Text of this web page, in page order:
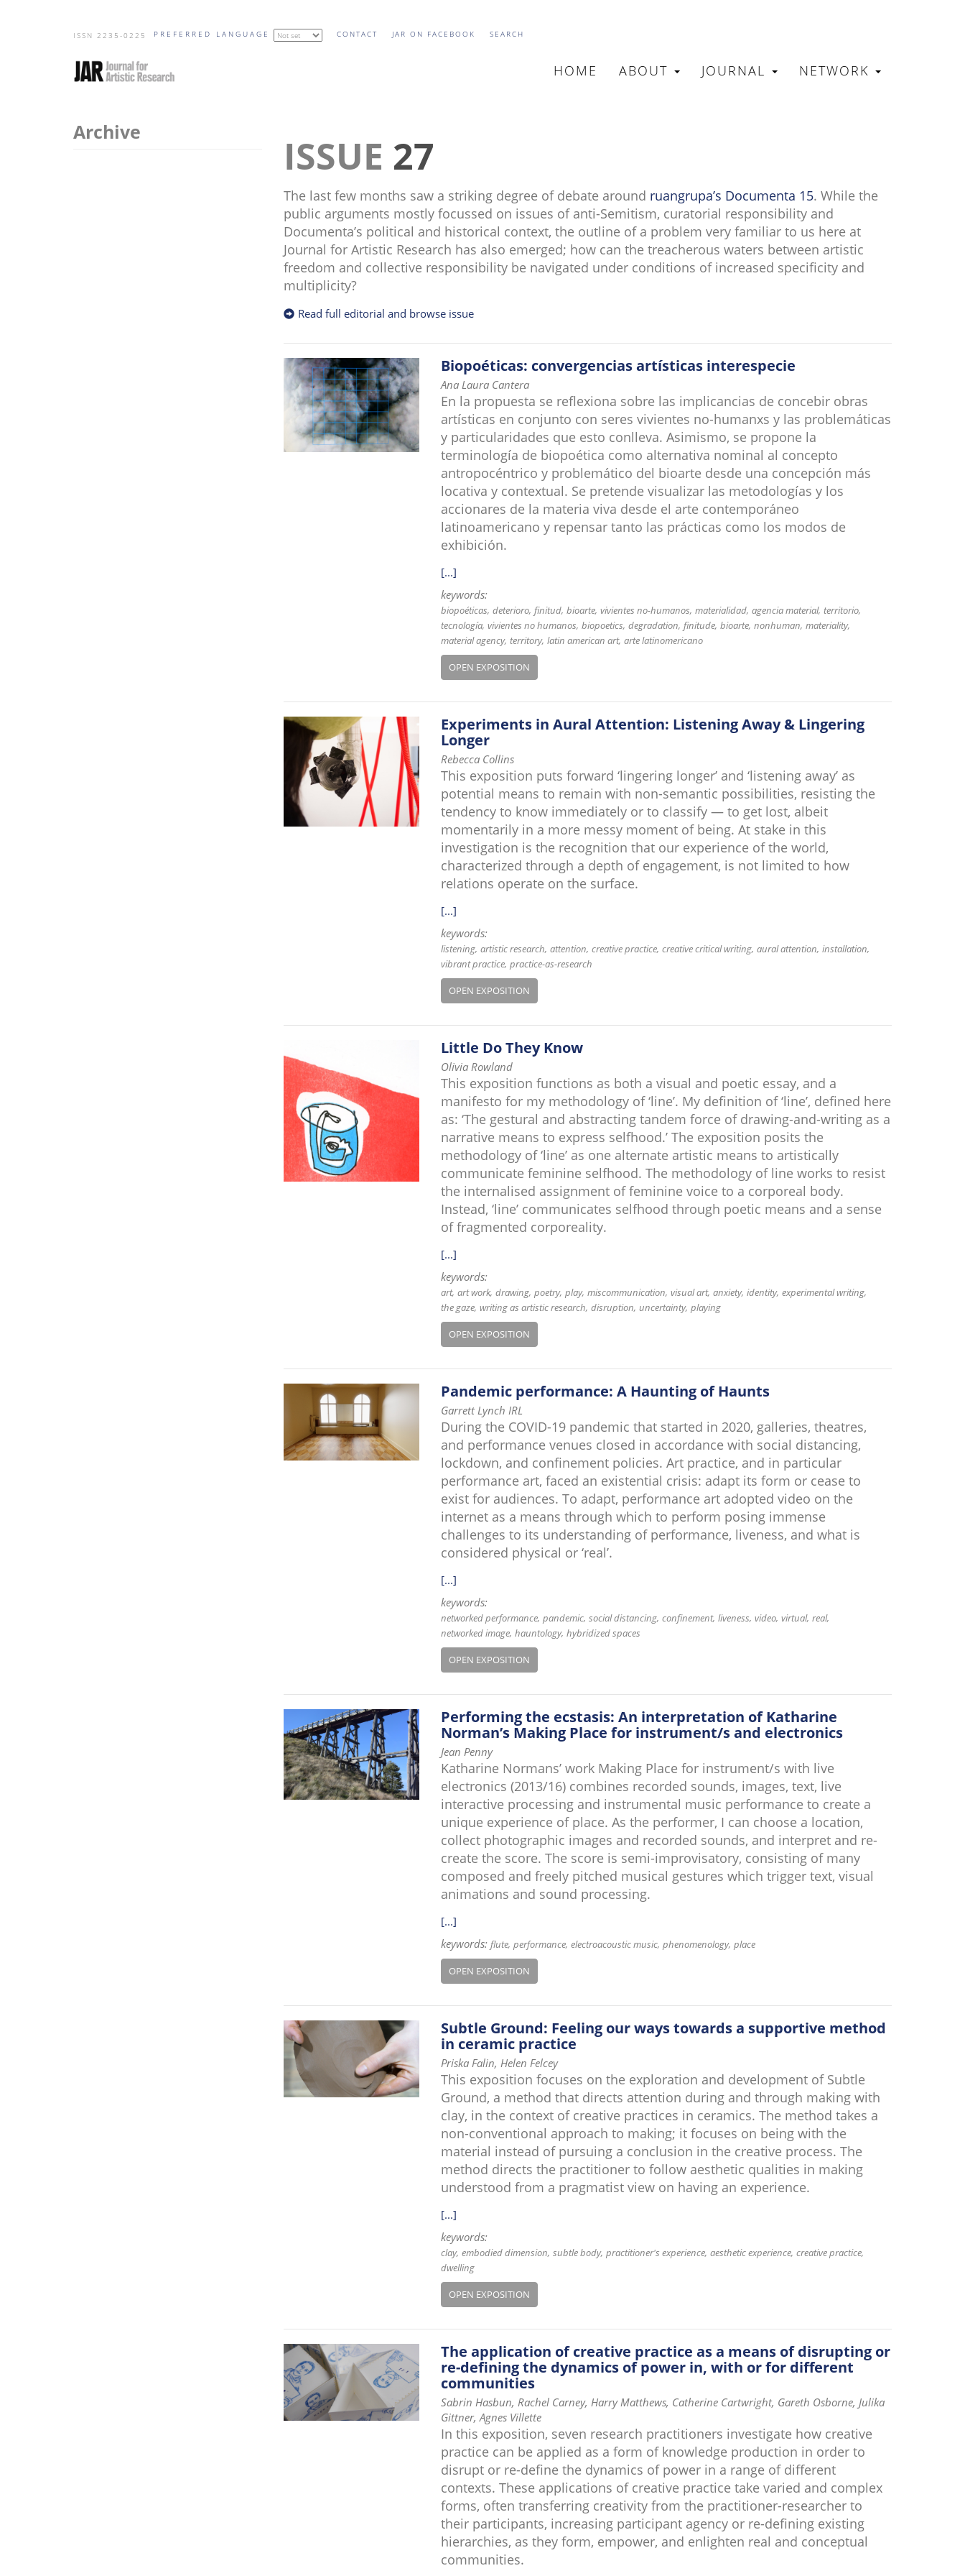
ISSN 2235-0225 PREFERRED LANGUAGE CONTACT JAR ON FACEBOOK SEARCH
MAIN
HOME ABOUT JOURNAL NETWORK
Archive 27
The last few months saw a striking degree of debate around ruangrupa’s Documenta 15. While the
public arguments mostly focussed on issues of anti-Semitism, curatorial responsibility and
Documenta’s political and historical context, the outline of a problem very familiar to us here at
Journal for Artistic Research has also emerged; how can the treacherous waters between artistic
freedom and collective responsibility be navigated under conditions of increased specificity and
multiplicity?
Read full editorial and browse issue
Biopoéticas: convergencias artísticas interespecie
Ana Laura Cantera
En la propuesta se reflexiona sobre las implicancias de concebir obras
artísticas en conjunto con seres vivientes no-humanxs y las problemáticas
y particularidades que esto conlleva. Asimismo, se propone la
terminología de biopoética como alternativa nominal al concepto
antropocéntrico y problemático del bioarte desde una concepción más
locativa y contextual. Se pretende visualizar las metodologías y los
accionares de la materia viva desde el arte contemporáneo
latinoamericano y repensar tanto las prácticas como los modos de
exhibición.
[...]
keywords:
biopoéticas deterioro finitud bioarte vivientes no-humanos materialidad agencia material territorio
tecnología vivientes no humanos biopoetics degradation finitude bioarte nonhuman materiality
material agency territory latin american art arte latinomericano
OPEN EXPOSITION
Experiments in Aural Attention: Listening Away & Lingering
Longer
Rebecca Collins
This exposition puts forward ‘lingering longer’ and ‘listening away’ as
potential means to remain with non-semantic possibilities, resisting the
tendency to know immediately or to classify — to get lost, albeit
momentarily in a more messy moment of being. At stake in this
investigation is the recognition that our experience of the world,
characterized through a depth of engagement, is not limited to how
relations operate on the surface.
[...]
keywords:
listening artistic research attention creative practice creative critical writing aural attention installation
vibrant practice practice-as-research
OPEN EXPOSITION
Little Do They Know
Olivia Rowland
This exposition functions as both a visual and poetic essay, and a
manifesto for my methodology of ‘line’. My definition of ‘line’, defined here
as: ‘The gestural and abstracting tandem force of drawing-and-writing as a
narrative means to express selfhood.’ The exposition posits the
methodology of ‘line’ as one alternate artistic means to artistically
communicate feminine selfhood. The methodology of line works to resist
the internalised assignment of feminine voice to a corporeal body.
Instead, ‘line’ communicates selfhood through poetic means and a sense
of fragmented corporeality.
[...]
keywords:
art art work drawing poetry play miscommunication visual art anxiety identity experimental writing
the gaze writing as artistic research disruption uncertainty playing
OPEN EXPOSITION
Pandemic performance: A Haunting of Haunts
Garrett Lynch IRL
During the COVID-19 pandemic that started in 2020, galleries, theatres,
and performance venues closed in accordance with social distancing,
lockdown, and confinement policies. Art practice, and in particular
performance art, faced an existential crisis: adapt its form or cease to
exist for audiences. To adapt, performance art adopted video on the
internet as a means through which to perform posing immense
challenges to its understanding of performance, liveness, and what is
considered physical or ‘real’.
[...]
keywords:
networked performance pandemic social distancing confinement liveness video virtual real
networked image hauntology hybridized spaces
OPEN EXPOSITION
Performing the ecstasis: An interpretation of Katharine
Norman’s Making Place for instrument/s and electronics
Jean Penny
Katharine Normans’ work Making Place for instrument/s with live
electronics (2013/16) combines recorded sounds, images, text, live
interactive processing and instrumental music performance to create a
unique experience of place. As the performer, I can choose a location,
collect photographic images and recorded sounds, and interpret and re-
create the score. The score is semi-improvisatory, consisting of many
composed and freely pitched musical gestures which trigger text, visual
animations and sound processing.
[...]
keywords: flute performance electroacoustic music phenomenology place
OPEN EXPOSITION
Subtle Ground: Feeling our ways towards a supportive method
in ceramic practice
Priska Falin, Helen Felcey
This exposition focuses on the exploration and development of Subtle
Ground, a method that directs attention during and through making with
clay, in the context of creative practices in ceramics. The method takes a
non-conventional approach to making; it focuses on being with the
material instead of pursuing a conclusion in the creative process. The
method directs the practitioner to follow aesthetic qualities in making
understood from a pragmatist view on having an experience.
[...]
keywords:
clay embodied dimension subtle body practitioner's experience aesthetic experience creative practice
dwelling
OPEN EXPOSITION
The application of creative practice as a means of disrupting or
re-defining the dynamics of power in, with or for different
communities
Sabrin Hasbun, Rachel Carney, Harry Matthews, Catherine Cartwright, Gareth Osborne, Julika
Gittner, Agnes Villette
In this exposition, seven research practitioners investigate how creative
practice can be applied as a form of knowledge production in order to
disrupt or re-define the dynamics of power in a range of different
contexts. These applications of creative practice take varied and complex
forms, often transferring creativity from the practitioner-researcher to
their participants, increasing participant agency or re-defining existing
hierarchies, as they form, empower, and enlighten real and conceptual
communities.